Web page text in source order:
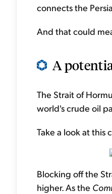
connects the
And that could
A
The Strait of
world's crude oil
Take a look at this
Blocking off the
higher. As the